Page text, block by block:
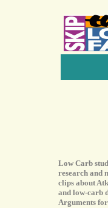
Low Carb
research and
clips about
and low-carb
Arguments